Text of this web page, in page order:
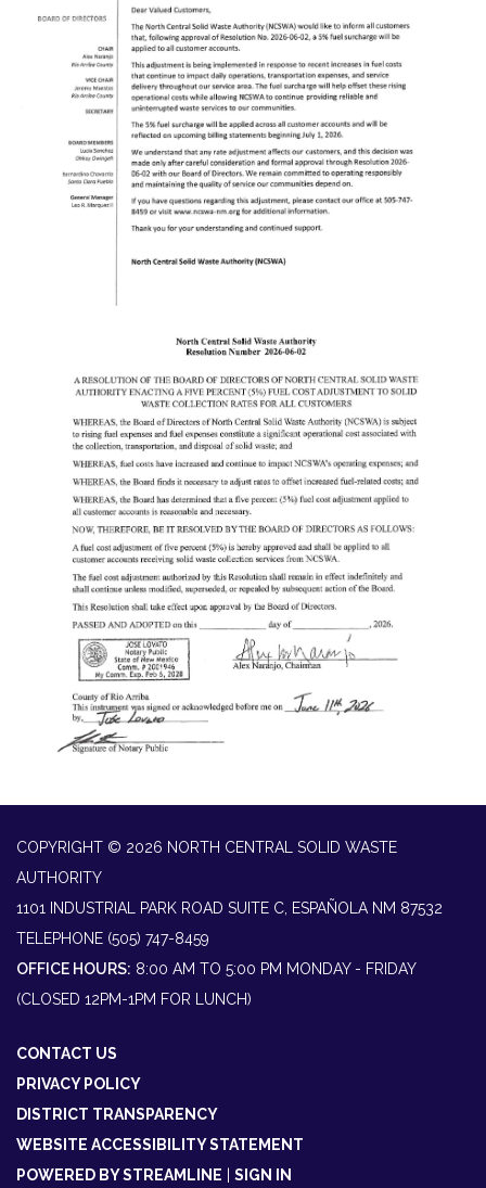
COPYRIGHT © 2026 NORTH CENTRAL SOLID WASTE
AUTHORITY
1101 INDUSTRIAL PARK ROAD SUITE C, ESPAÑOLA NM 87532
TELEPHONE (505) 747-8459
OFFICE HOURS: 8:00 AM TO 5:00 PM MONDAY - FRIDAY
(CLOSED 12PM-1PM FOR LUNCH)
CONTACT US
PRIVACY POLICY
DISTRICT TRANSPARENCY
WEBSITE ACCESSIBILITY STATEMENT
POWERED BY STREAMLINE | SIGN IN